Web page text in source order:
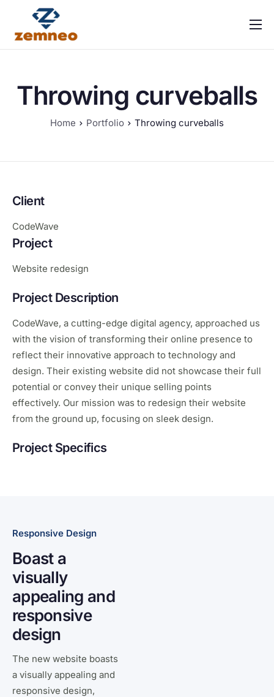
Home
Features
Integrations
FAQ
Throwing curveballs
Home Portfolio Throwing curveballs
Client
CodeWave
Project
Website redesign
Project Description
CodeWave, a cutting-edge digital agency, approached us
with the vision of transforming their online presence to
reflect their innovative approach to technology and
design. Their existing website did not showcase their full
potential or convey their unique selling points
effectively. Our mission was to redesign their website
from the ground up, focusing on sleek design.
Project Specifics
Responsive Design
Boast a
visually
appealing and
responsive
design
The new website boasts
a visually appealing and
responsive design,